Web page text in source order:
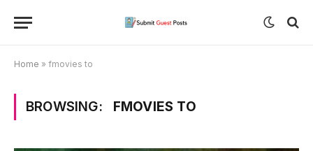
Home » fmovies to
BROWSING: FMOVIES TO